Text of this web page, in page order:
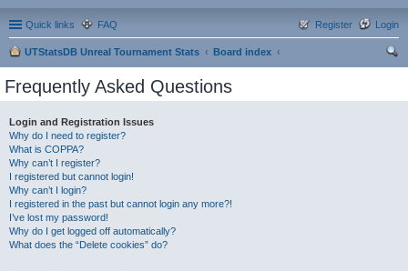
Quick links FAQ Login
Register
UTStatsDB Unreal Tournament Stats
Board index
Frequently Asked Questions
Login and Registration Issues
Why do I need to register?
What is COPPA?
Why can’t I register?
I registered but cannot login!
Why can’t I login?
I registered in the past but cannot login any more?!
I’ve lost my password!
Why do I get logged off automatically?
What does the “Delete cookies” do?